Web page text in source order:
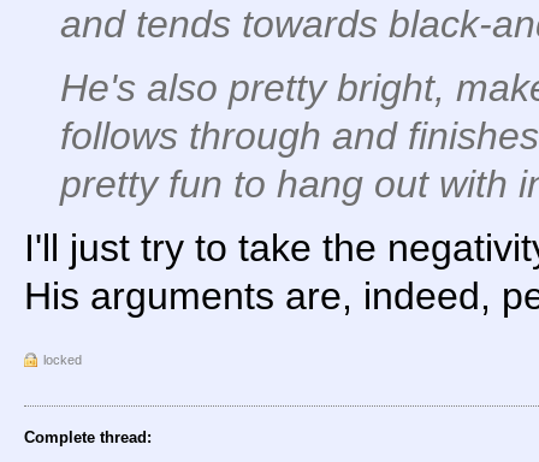
and tends towards black-
He's also pretty bright,
follows through and
pretty fun to hang out with
I'll just try to take the
His arguments are, indeed,
locked
Complete thread: